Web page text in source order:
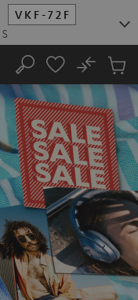
VKF-72F
S
Search
No
Cart
items